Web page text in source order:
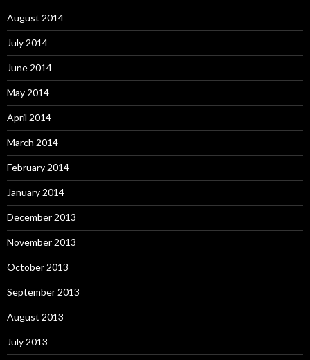
August 2014
July 2014
June 2014
May 2014
April 2014
March 2014
February 2014
January 2014
December 2013
November 2013
October 2013
September 2013
August 2013
July 2013